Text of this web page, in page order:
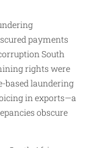
payments
South
rights were
based laundering
in exports—a
obscure